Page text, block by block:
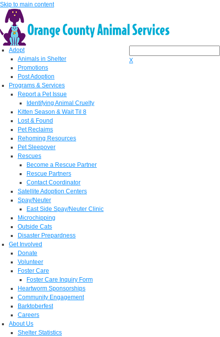
Skip to main content
X
Adopt
Animals in Shelter
Promotions
Post Adoption
Programs & Services
Report a Pet Issue
Identifying Animal Cruelty
Kitten Season & Wait Til 8
Lost & Found
Pet Reclaims
Rehoming Resources
Pet Sleepover
Rescues
Become a Rescue Partner
Rescue Partners
Contact Coordinator
Satellite Adoption Centers
Spay/Neuter
East Side Spay/Neuter Clinic
Microchipping
Outside Cats
Disaster Prepardness
Get Involved
Donate
Volunteer
Foster Care
Foster Care Inquiry Form
Heartworm Sponsorships
Community Engagement
Barktoberfest
Careers
About Us
Shelter Statistics